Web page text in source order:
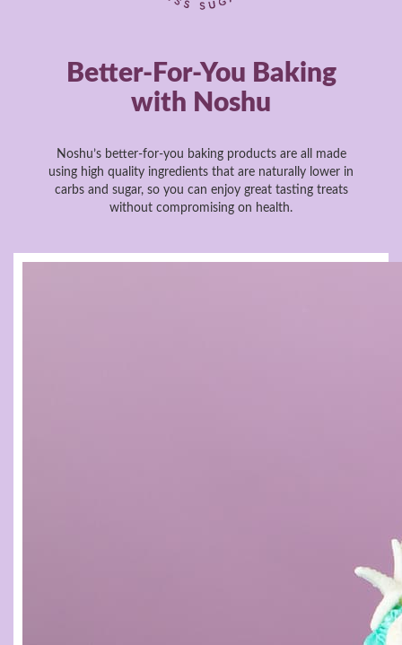
Better-For-You Baking
with Noshu
Noshu’s better-for-you baking products are all made
using high quality ingredients that are naturally lower in
carbs and sugar, so you can enjoy great tasting treats
without compromising on health.